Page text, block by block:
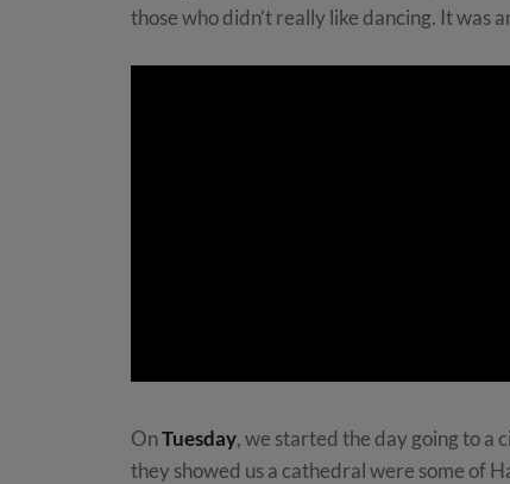
those who didn’t really like dancing. It was
OnTuesday, we started the day going to a
they showed us a cathedral were some of